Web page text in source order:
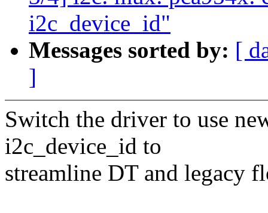
i2c_device_id"
Messages sorted by: [
]
Switch the driver to use
i2c_device_id to
streamline DT and legacy